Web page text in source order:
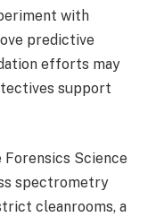
with
predictive
efforts may
support
Science
spectrometry
cleanrooms, a